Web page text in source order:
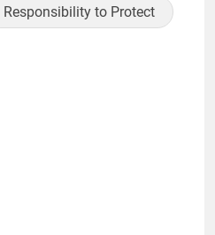
Responsibility to Protect